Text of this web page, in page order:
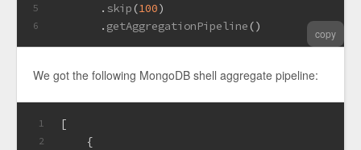
5
6
       .
skip (100)
       .
getAggregationPipeline ()
copy
We got the following MongoDB shell aggregate pipeline:
1
2
[
    {